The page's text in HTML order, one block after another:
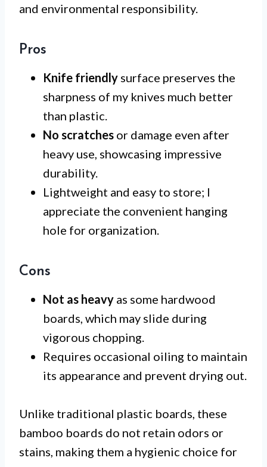
and environmental responsibility.
Pros
Knife friendly surface preserves the
sharpness of my knives much better
than plastic.
No scratches or damage even after
heavy use, showcasing impressive
durability.
Lightweight and easy to store; I
appreciate the convenient hanging
hole for organization.
Cons
Not as heavy as some hardwood
boards, which may slide during
vigorous chopping.
Requires occasional oiling to maintain
its appearance and prevent drying out.
Unlike traditional plastic boards, these
bamboo boards do not retain odors or
stains, making them a hygienic choice for